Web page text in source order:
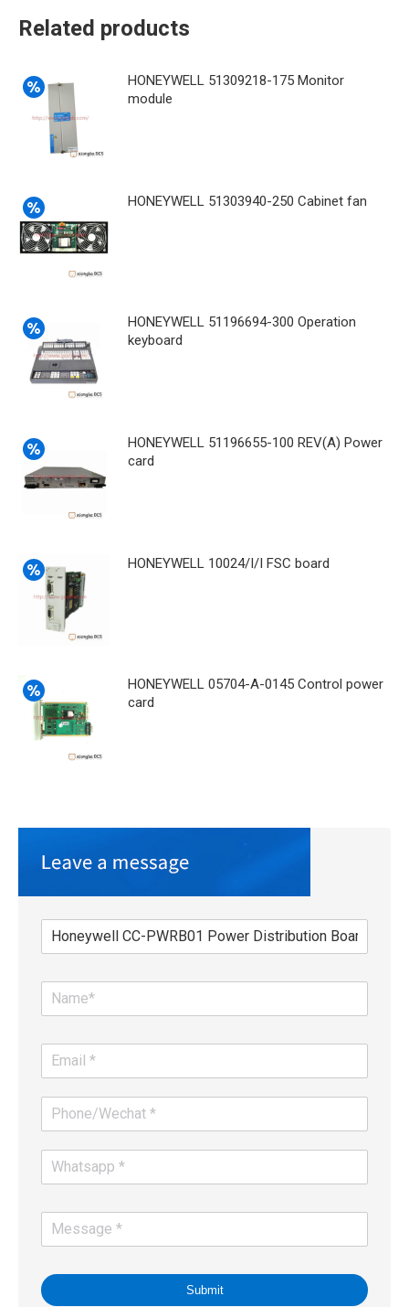
Related products
HONEYWELL 51309218-175 Monitor
module
HONEYWELL 51303940-250 Cabinet fan
HONEYWELL 51196694-300 Operation
keyboard
HONEYWELL 51196655-100 REV(A) Power
card
HONEYWELL 10024/I/I FSC board
HONEYWELL 05704-A-0145 Control power
card
Submit